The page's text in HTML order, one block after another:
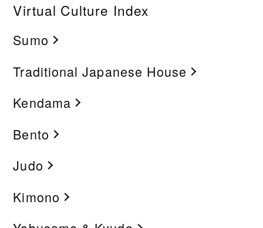
Virtual Culture Index
Sumo
Traditional Japanese House
Kendama
Bento
Judo
Kimono